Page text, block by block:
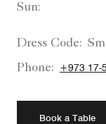
Sun:
Dress Code:
Phone:
+973 17-
Book a Table